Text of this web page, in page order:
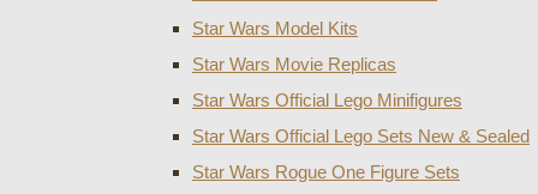
Star Wars Model Kits
Star Wars Movie Replicas
Star Wars Official Lego Minifigures
Star Wars Official Lego Sets New & Sealed
Star Wars Rogue One Figure Sets